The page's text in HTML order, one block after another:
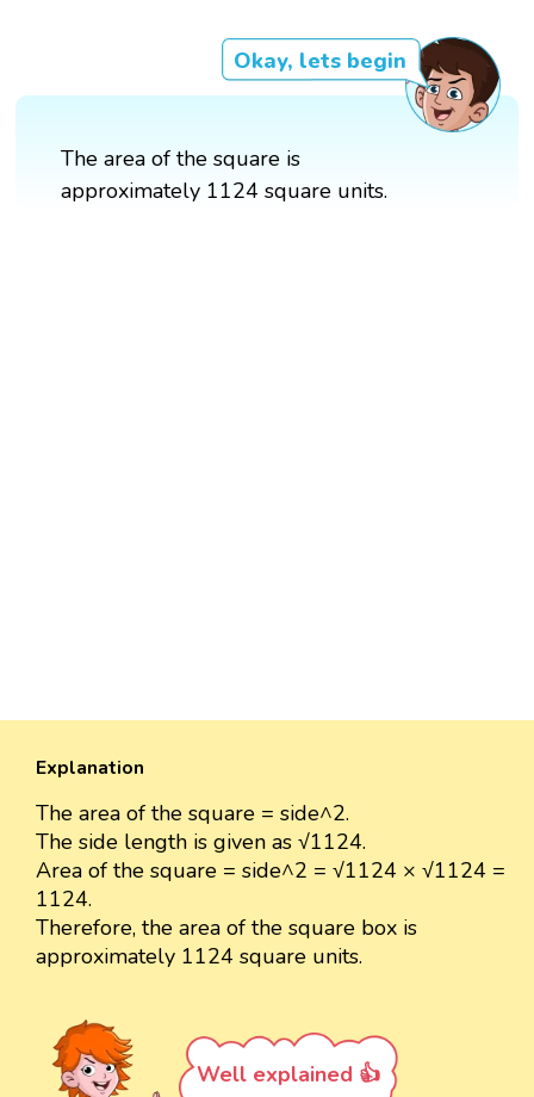
Okay, lets begin
The area of the square is
approximately 1124 square units.
Explanation
The area of the square = side^2.
The side length is given as √1124.
Area of the square = side^2 = √1124 × √1124 =
1124.
Therefore, the area of the square box is
approximately 1124 square units.
Well explained 👍